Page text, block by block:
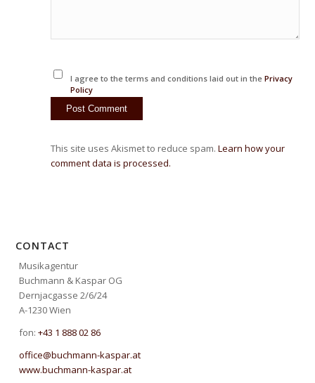
I agree to the terms and conditions laid out in the Privacy
Policy
This site uses Akismet to reduce spam.Learn how your
comment data is processed.
CONTACT
Musikagentur
Buchmann & Kaspar OG
Dernjacgasse 2/6/24
A-1230 Wien
fon:+43 1 888 02 86
office@buchmann-kaspar.at
www.buchmann-kaspar.at